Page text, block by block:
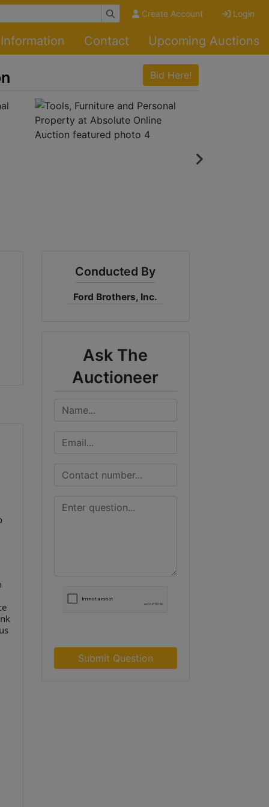
Create Account Login
Information Contact Upcoming Auctions
Bid Here!
Conducted By
Ford Brothers, Inc.
Ask The
Auctioneer
Submit Question